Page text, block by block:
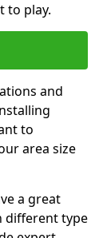
to play.
and
to
area size
a great
different type